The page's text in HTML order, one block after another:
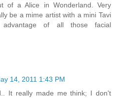
of a Alice in Wonderland. Very
be a mime artist with a mini Tavi
of all those facial
14, 2011 1:43 PM
It really made me think; I don't